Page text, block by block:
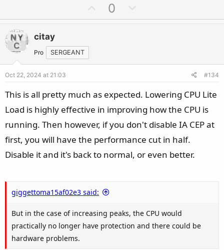
p
e
0
o
o
e
citay
Pro SERGEANT
Oct 22, 2024 at 21:03 #134
This is all pretty much as expected. Lowering CPU Lite
Load is highly effective in improving how the CPU is
running. Then however, if you don't disable IA CEP at
first, you will have the performance cut in half.
Disable it and it's back to normal, or even better.
giggettoma15af02e3 said:
But in the case of increasing peaks, the CPU would
practically no longer have protection and there could be
hardware problems.